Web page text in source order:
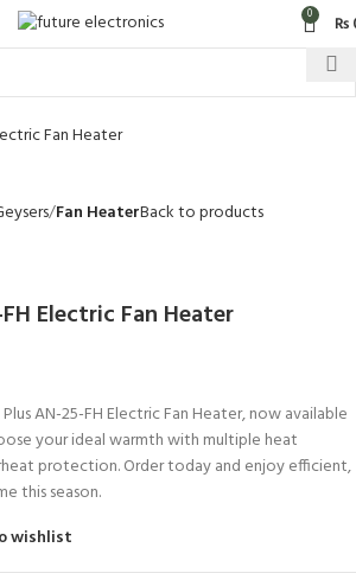
0 ₨
Fan HeaterBack to products
Electric Fan Heater
AN-25-FH Electric Fan Heater, now available
your ideal warmth with multiple heat
protection. Order today and enjoy efficient,
this season.
wishlist